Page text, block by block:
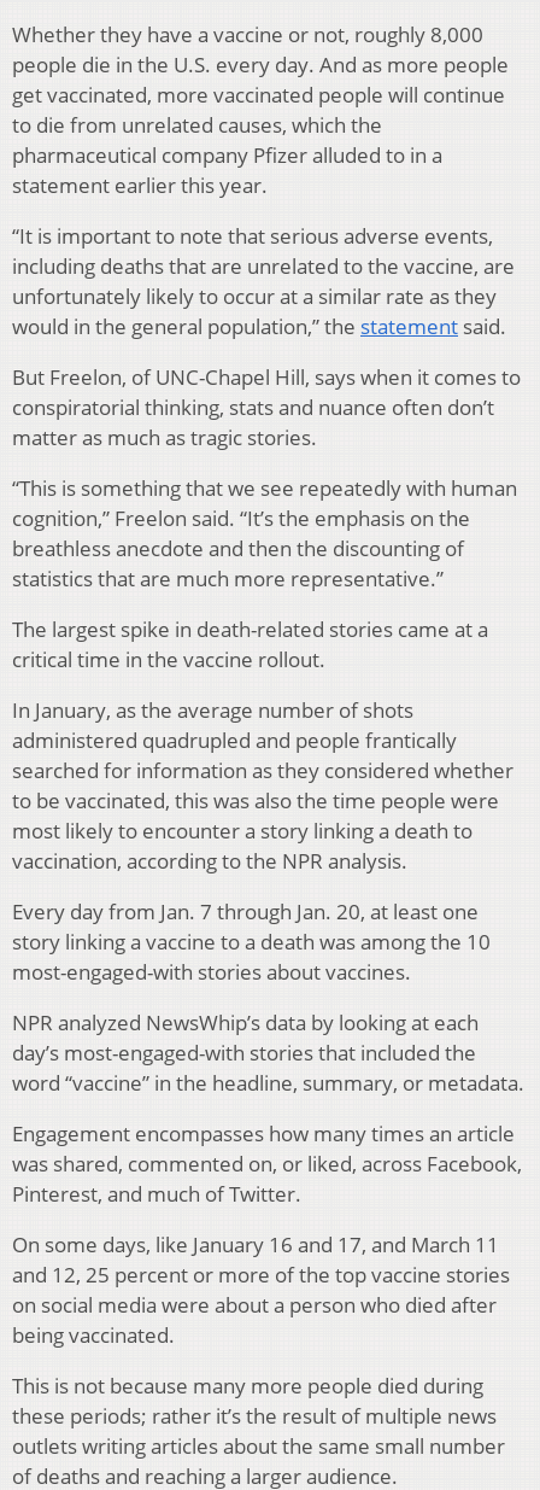
Whether they have a vaccine or not, roughly 8,000
people die in the U.S. every day. And as more people
get vaccinated, more vaccinated people will continue
to die from unrelated causes, which the
pharmaceutical company Pfizer alluded to in a
statement earlier this year.
“It is important to note that serious adverse events,
including deaths that are unrelated to the vaccine, are
unfortunately likely to occur at a similar rate as they
would in the general population,” the statement said.
But Freelon, of UNC-Chapel Hill, says when it comes to
conspiratorial thinking, stats and nuance often don’t
matter as much as tragic stories.
“This is something that we see repeatedly with human
cognition,” Freelon said. “It’s the emphasis on the
breathless anecdote and then the discounting of
statistics that are much more representative.”
The largest spike in death-related stories came at a
critical time in the vaccine rollout.
In January, as the average number of shots
administered quadrupled and people frantically
searched for information as they considered whether
to be vaccinated, this was also the time people were
most likely to encounter a story linking a death to
vaccination, according to the NPR analysis.
Every day from Jan. 7 through Jan. 20, at least one
story linking a vaccine to a death was among the 10
most-engaged-with stories about vaccines.
NPR analyzed NewsWhip’s data by looking at each
day’s most-engaged-with stories that included the
word “vaccine” in the headline, summary, or metadata.
Engagement encompasses how many times an article
was shared, commented on, or liked, across Facebook,
Pinterest, and much of Twitter.
On some days, like January 16 and 17, and March 11
and 12, 25 percent or more of the top vaccine stories
on social media were about a person who died after
being vaccinated.
This is not because many more people died during
these periods; rather it’s the result of multiple news
outlets writing articles about the same small number
of deaths and reaching a larger audience.